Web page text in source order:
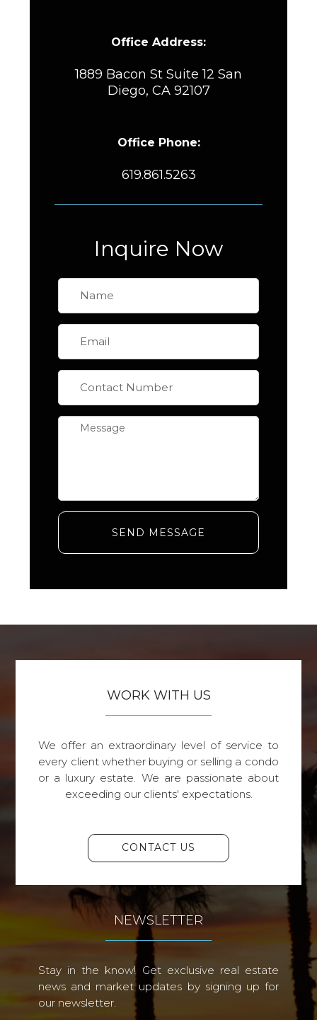
Office Address:
1889 Bacon St Suite 12 San
Diego, CA 92107
Office Phone:
619.861.5263
Inquire Now
SEND MESSAGE
WORK WITH US
We offer an extraordinary level of service to
every client whether buying or selling a condo
or a luxury estate. We are passionate about
exceeding our clients' expectations.
CONTACT US
NEWSLETTER
Stay in the know! Get exclusive real estate
news and market updates by signing up for
our newsletter.